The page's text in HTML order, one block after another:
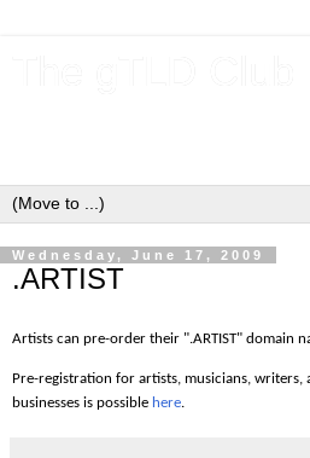
Wednesday, June 17, 2009
.ARTIST
Artists can pre-order their ".ARTIST" domain
Pre-registration for artists, musicians, writers,
businesses is possible here.